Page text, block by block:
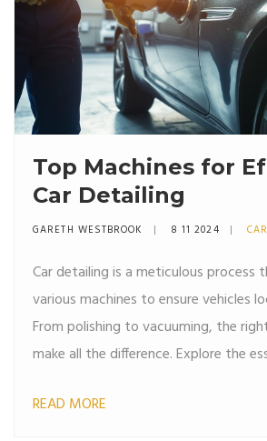
Top Machines for
Car Detailing
GARETH WESTBROOK 8 11 2024
Car detailing is a meticulous process
various machines to ensure vehicles
From polishing to vacuuming, the
make all the difference. Explore the
cleaning experience. Discover tips
READ MORE